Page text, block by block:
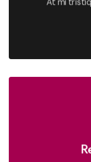
At mi
Proin aliquam